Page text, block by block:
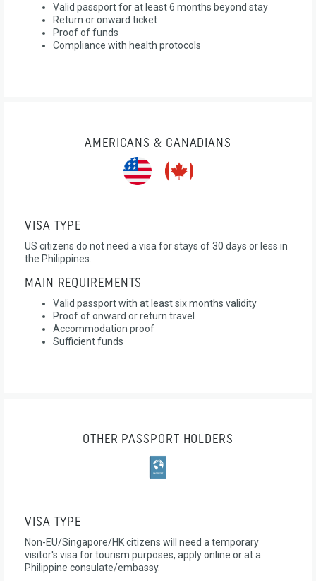
Valid passport for at least 6 months beyond stay
Return or onward ticket
Proof of funds
Compliance with health protocols
AMERICANS & CANADIANS
VISA TYPE
US citizens do not need a visa for stays of 30 days or less in
the Philippines.
MAIN REQUIREMENTS
Valid passport with at least six months validity
Proof of onward or return travel
Accommodation proof
Sufficient funds
OTHER PASSPORT HOLDERS
VISA TYPE
Non-EU/Singapore/HK citizens will need a temporary
visitor's visa for tourism purposes, apply online or at a
Philippine consulate/embassy.